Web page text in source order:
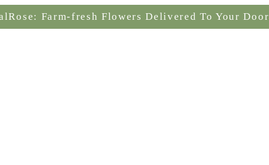
Farm-fresh Flowers Delivered To Your